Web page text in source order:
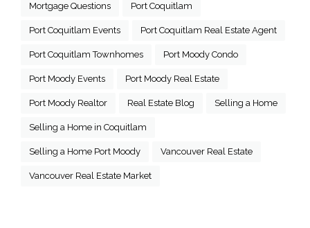
Mortgage Questions Port Coquitlam
Port Coquitlam Events Port Coquitlam Real Estate Agent
Port Coquitlam Townhomes Port Moody Condo
Port Moody Events Port Moody Real Estate
Port Moody Realtor Real Estate Blog Selling a Home
Selling a Home in Coquitlam
Selling a Home Port Moody Vancouver Real Estate
Vancouver Real Estate Market